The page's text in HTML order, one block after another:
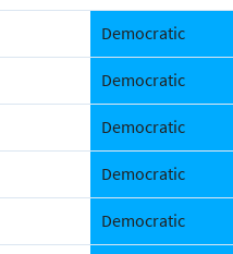
Democratic
Democratic
Democratic
Democratic
Democratic